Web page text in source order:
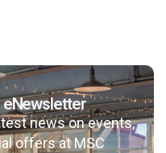
news on events,
offers at MSC